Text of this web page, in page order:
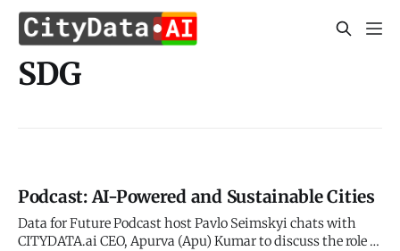
SDG
Podcast: AI-Powered and Sustainable Cities
Data for Future Podcast host Pavlo Seimskyi chats with
CITYDATA.ai CEO, Apurva (Apu) Kumar to discuss the role of